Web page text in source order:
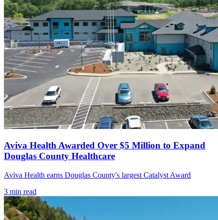
Aviva Health Awarded Over $5 Million to Expand
Douglas County Healthcare
Aviva Health earns Douglas County's largest Catalyst Award
3 min read